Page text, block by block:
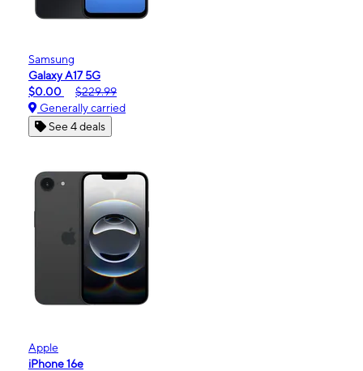
Samsung
Galaxy A17 5G
$0.00
$229.99
Generally carried
See 4 deals
Apple
iPhone 16e